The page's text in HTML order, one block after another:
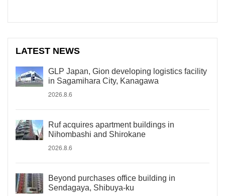
LATEST NEWS
GLP Japan, Gion developing logistics facility
in Sagamihara City, Kanagawa
2026.8.6
Ruf acquires apartment buildings in
Nihombashi and Shirokane
2026.8.6
Beyond purchases office building in
Sendagaya, Shibuya-ku